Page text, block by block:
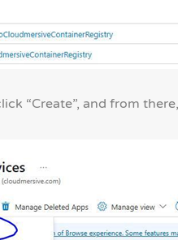
“Create”, and from